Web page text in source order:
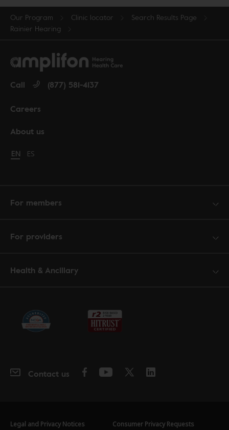
Our Program Clinic locator
Search Results Page
Rainier Hearing
About us
Careers
Call (877) 581-4137
Change language to English
EN Cambiar idioma a español
ES
For members
For providers
Health & Ancillary
Contact us
Legal and Privacy Notices Consumer Privacy Requests